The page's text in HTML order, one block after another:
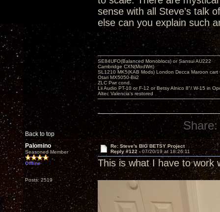
sense with all Steve’s talk
else can you explain such
Back to top
SE84UFO(Balanced Monoblocs) or Sansui AU222
Cambridge CXN(ModWrt)
SL1210 MK5(KAB Mods) London Decca Maroon cart
Otari MX5050-Bii2
ZLC Pwr cond.
Lii Audio PT-10 or F-12 or Betsy Alnico 8"/ W-15 in
Altec Valencia's restored
Share:
Palomino
Seasoned Member
Offline
Posts: 2519
Re: Steve's BIG BETSY Project
Reply #122 - 07/20/19 at 18:26:11
This is what I have to work